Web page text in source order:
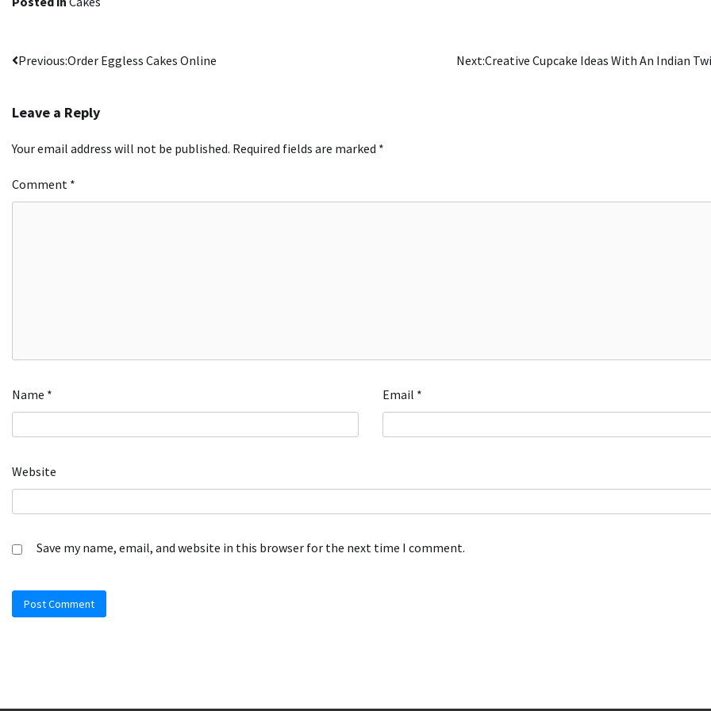
Post
Previous:Order Eggless Cakes Online Next:Creative Cupcake Ideas With An Indian
Leave a Reply
Your email address will not be published. Required fields are marked *
Comment *
Name * Email *
Website
Save my name, email, and website in this browser for the next time I comment.